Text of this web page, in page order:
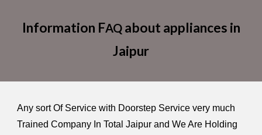
Information FAQ about appliances in
Jaipur
Any sort Of Service with Doorstep Service very much
Trained Company In Total Jaipur and We Are Holding